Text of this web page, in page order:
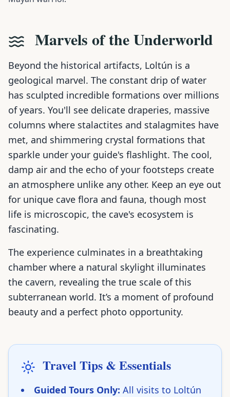
Marvels of the Underworld
Beyond the historical artifacts, Loltún is a
geological marvel. The constant drip of water
has sculpted incredible formations over millions
of years. You'll see delicate draperies, massive
columns where stalactites and stalagmites have
met, and shimmering crystal formations that
sparkle under your guide's flashlight. The cool,
damp air and the echo of your footsteps create
an atmosphere unlike any other. Keep an eye out
for unique cave flora and fauna, though most
life is microscopic, the cave's ecosystem is
fascinating.
The experience culminates in a breathtaking
chamber where a natural skylight illuminates
the cavern, revealing the true scale of this
subterranean world. It’s a moment of profound
beauty and a perfect photo opportunity.
Travel Tips & Essentials
Guided Tours Only: All visits to Loltún